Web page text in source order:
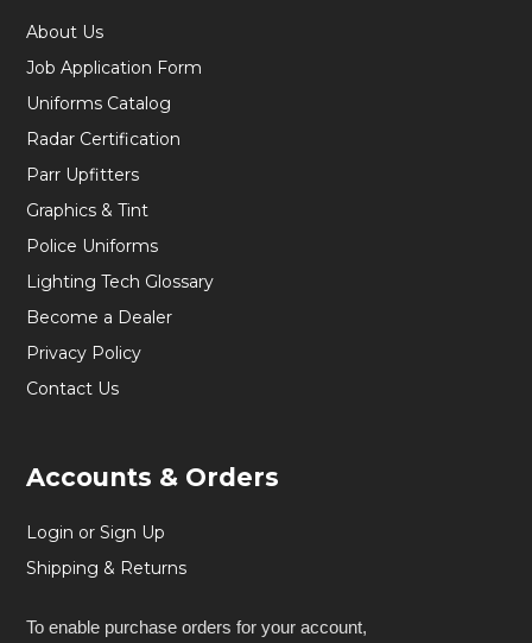
About Us
Job Application Form
Uniforms Catalog
Radar Certification
Parr Upfitters
Graphics & Tint
Police Uniforms
Lighting Tech Glossary
Become a Dealer
Privacy Policy
Contact Us
Accounts & Orders
Login or Sign Up
Shipping & Returns
To enable purchase orders for your account,